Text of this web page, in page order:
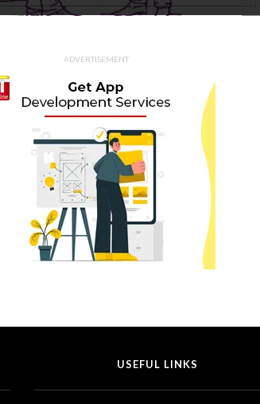
ADVERTISEMENT
USEFUL LINKS